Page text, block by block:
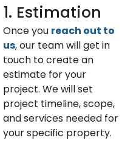
1. Estimation
Once you reach out to
us, our team will get in
touch to create an
estimate for your
project. We will set
project timeline, scope,
and services needed for
your specific property.